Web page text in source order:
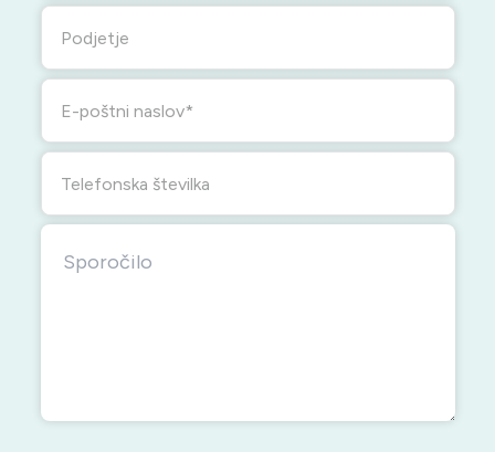
Podjetje
E-poštni naslov
Telefonska številka